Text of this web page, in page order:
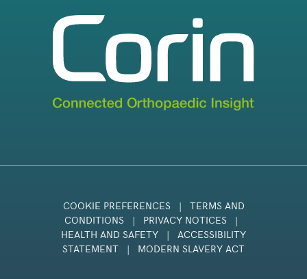
COOKIE PREFERENCES |
TERMS AND
CONDITIONS
| PRIVACY NOTICES
|
HEALTH AND SAFETY
|
ACCESSIBILITY
STATEMENT
| MODERN SLAVERY ACT